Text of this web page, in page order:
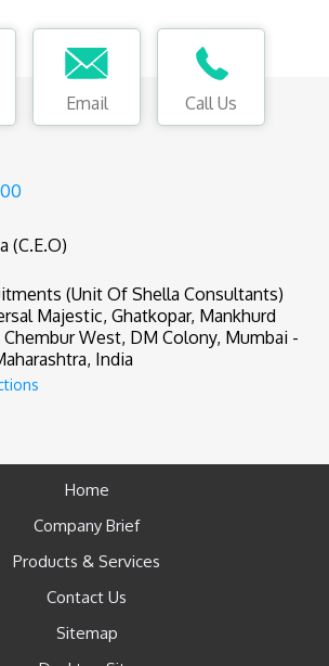
Email Call Us
(C.E.O)
(Unit Of Shella Consultants)
Majestic, Ghatkopar, Mankhurd
Chembur West, DM Colony, Mumbai -
India
Home
Company Brief
Products & Services
Contact Us
Sitemap